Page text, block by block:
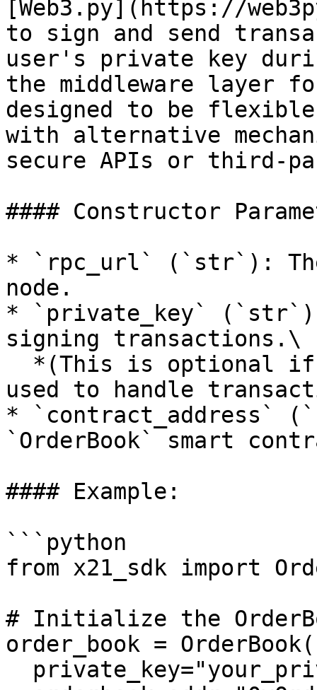
[Web3.py](https://
to sign and send
user's private key
the middleware layer
designed to be
with alternative
secure APIs or third-
#### Constructor
* `rpc_url` (`str`): The
node.
* `private_key`
signing transactions.\
used to handle
* `contract_address`
`OrderBook` smart
#### Example:
```python
from x21_sdk import
# Initialize the
order_book = OrderBook(